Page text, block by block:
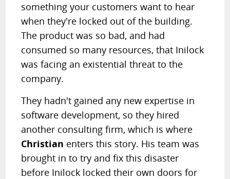
something your customers want to hear
when they're locked out of the building.
The product was so bad, and had
consumed so many resources, that Inilock
was facing an existential threat to the
company.
They hadn't gained any new expertise in
software development, so they hired
another consulting firm, which is where
Christian enters this story. His team was
brought in to try and fix this disaster
before Inilock locked their own doors for